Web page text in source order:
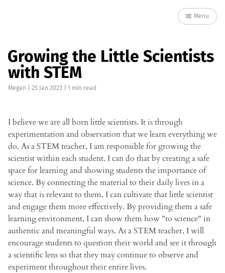
Menu
Growing the Little Scientists
with STEM
Megan 25 Jan 2023 | 1 min read
I believe we are all born little scientists. It is through
experimentation and observation that we learn everything we
do. As a STEM teacher, I am responsible for growing the
scientist within each student. I can do that by creating a safe
space for learning and showing students the importance of
science. By connecting the material to their daily lives in a
way that is relevant to them, I can cultivate that little scientist
and engage them more effectively. By providing them a safe
learning environment, I can show them how "to science" in
authentic and meaningful ways. As a STEM teacher, I will
encourage students to question their world and see it through
a scientific lens so that they may continue to observe and
experiment throughout their entire lives.